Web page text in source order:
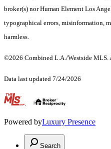
broker(s) nor Human Element Los
typographical errors, misinformation,
harmless.
©2026 Combined L.A./Westside MLS.
Data last updated 7/24/2026
.
Powered byLuxury Presence
Search